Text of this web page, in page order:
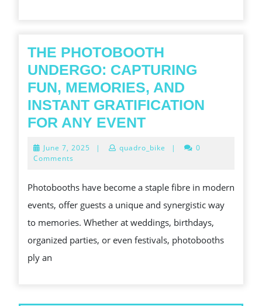
THE PHOTOBOOTH
UNDERGO: CAPTURING
FUN, MEMORIES, AND
INSTANT GRATIFICATION
FOR ANY EVENTTHE
UNDERGO:
FUN,
MEMORIES,
AND
INSTANT
June 7, 2025 June
| quadro_bike |
0
Comments
Photobooths have become a staple fibre in modern
events, offer guests a unique and synergistic way
to memories. Whether at weddings, birthdays,
organized parties, or even festivals, photobooths
ply an